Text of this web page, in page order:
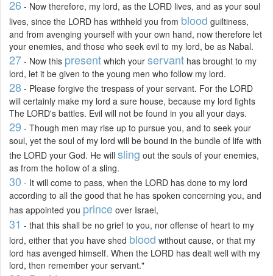
26 - Now therefore, my lord, as the LORD lives, and as your soul
lives, since the LORD has withheld you from blood guiltiness,
and from avenging yourself with your own hand, now therefore let
your enemies, and those who seek evil to my lord, be as Nabal.
27 - Now this present which your servant has brought to my
lord, let it be given to the young men who follow my lord.
28 - Please forgive the trespass of your servant. For the LORD
will certainly make my lord a sure house, because my lord fights
The LORD's battles. Evil will not be found in you all your days.
29 - Though men may rise up to pursue you, and to seek your
soul, yet the soul of my lord will be bound in the bundle of life with
the LORD your God. He will sling out the souls of your enemies,
as from the hollow of a sling.
30 - It will come to pass, when the LORD has done to my lord
according to all the good that he has spoken concerning you, and
has appointed you prince over Israel,
31 - that this shall be no grief to you, nor offense of heart to my
lord, either that you have shed blood without cause, or that my
lord has avenged himself. When the LORD has dealt well with my
lord, then remember your servant."